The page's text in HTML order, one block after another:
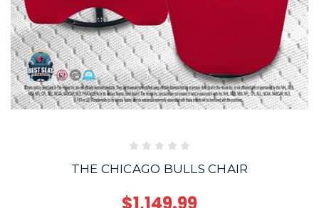
THE CHICAGO BULLS CHAIR
$1,149.99